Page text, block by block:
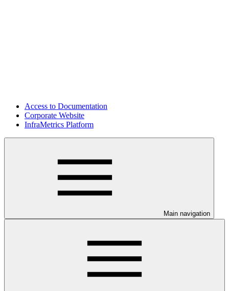
Access to Documentation
Corporate Website
InfraMetrics Platform
Main navigation